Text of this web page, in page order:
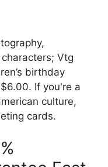
Vtg
birthday
If you're a
culture,
cards.